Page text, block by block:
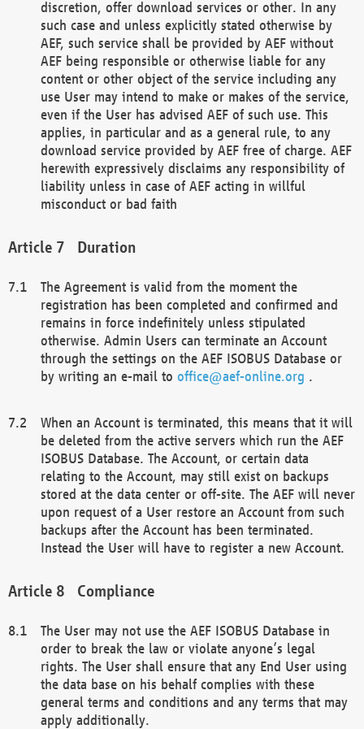
discretion, offer download services or other. In any
such case and unless explicitly stated otherwise by
AEF, such service shall be provided by AEF without
AEF being responsible or otherwise liable for any
content or other object of the service including any
use User may intend to make or makes of the service,
even if the User has advised AEF of such use. This
applies, in particular and as a general rule, to any
download service provided by AEF free of charge. AEF
herewith expressively disclaims any responsibility of
liability unless in case of AEF acting in willful
misconduct or bad faith
Duration
The Agreement is valid from the moment the
registration has been completed and confirmed and
remains in force indefinitely unless stipulated
otherwise. Admin Users can terminate an Account
through the settings on the AEF ISOBUS Database or
by writing an e-mail to office@aef-online.org .
When an Account is terminated, this means that it will
be deleted from the active servers which run the AEF
ISOBUS Database. The Account, or certain data
relating to the Account, may still exist on backups
stored at the data center or off-site. The AEF will never
upon request of a User restore an Account from such
backups after the Account has been terminated.
Instead the User will have to register a new Account.
Compliance
The User may not use the AEF ISOBUS Database in
order to break the law or violate anyone’s legal
rights. The User shall ensure that any End User using
the data base on his behalf complies with these
general terms and conditions and any terms that may
apply additionally.